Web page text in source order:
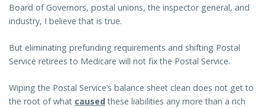
Board of Governors, postal unions, the inspector general, and
industry, I believe that is true.
But eliminating prefunding requirements and shifting Postal
Service retirees to Medicare will not fix the Postal Service.
Wiping the Postal Service’s balance sheet clean does not get to
the root of what causedthese liabilities any more than a rich